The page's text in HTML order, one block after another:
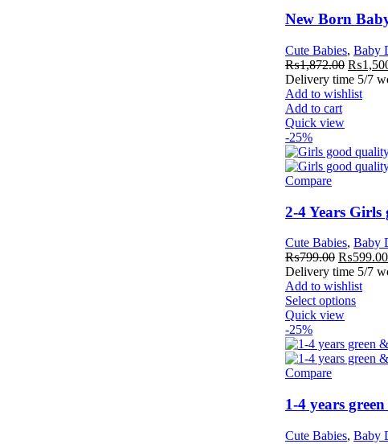
New Born
Cute Babies, Baby
₨1,872.00 ₨
Delivery time 5/7
Add to wishlist
Add to cart
Quick view
-25%
Compare
2-4 Years
Cute Babies, Baby
₨799.00 ₨599.00
Delivery time 5/7
Add to wishlist
Select options
Quick view
-25%
Compare
1-4 years
Cute Babies, Baby